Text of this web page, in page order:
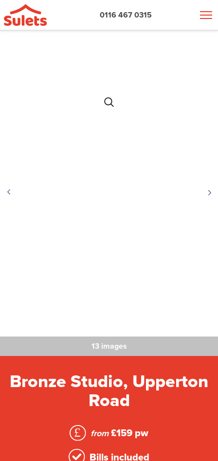
0116 467 0315
13 images
Bronze Studio, Upperton
Road
from £159 pw
Bills included